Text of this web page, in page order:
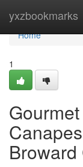
yxzbookmarks
Home
Home
1